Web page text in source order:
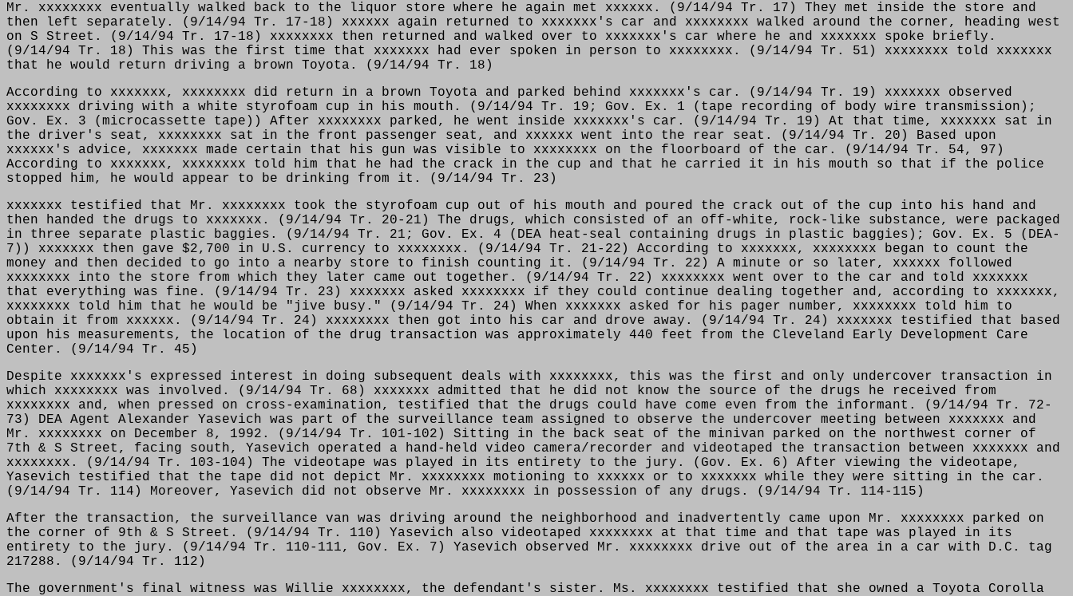
Mr. xxxxxxxx eventually walked back to the liquor store where he again met xxxxxx. (9/14/94 Tr. 17) They met inside the store and
then left separately. (9/14/94 Tr. 17-18) xxxxxx again returned to xxxxxxx's car and xxxxxxxx walked around the corner, heading west
on S Street. (9/14/94 Tr. 17-18) xxxxxxxx then returned and walked over to xxxxxxx's car where he and xxxxxxx spoke briefly.
(9/14/94 Tr. 18) This was the first time that xxxxxxx had ever spoken in person to xxxxxxxx. (9/14/94 Tr. 51) xxxxxxxx told xxxxxxx
that he would return driving a brown Toyota. (9/14/94 Tr. 18)
According to xxxxxxx, xxxxxxxx did return in a brown Toyota and parked behind xxxxxxx's car. (9/14/94 Tr. 19) xxxxxxx observed
xxxxxxxx driving with a white styrofoam cup in his mouth. (9/14/94 Tr. 19; Gov. Ex. 1 (tape recording of body wire transmission);
Gov. Ex. 3 (microcassette tape)) After xxxxxxxx parked, he went inside xxxxxxx's car. (9/14/94 Tr. 19) At that time, xxxxxxx sat in
the driver's seat, xxxxxxxx sat in the front passenger seat, and xxxxxx went into the rear seat. (9/14/94 Tr. 20) Based upon
xxxxxx's advice, xxxxxxx made certain that his gun was visible to xxxxxxxx on the floorboard of the car. (9/14/94 Tr. 54, 97)
According to xxxxxxx, xxxxxxxx told him that he had the crack in the cup and that he carried it in his mouth so that if the police
stopped him, he would appear to be drinking from it. (9/14/94 Tr. 23)
xxxxxxx testified that Mr. xxxxxxxx took the styrofoam cup out of his mouth and poured the crack out of the cup into his hand and
then handed the drugs to xxxxxxx. (9/14/94 Tr. 20-21) The drugs, which consisted of an off-white, rock-like substance, were packaged
in three separate plastic baggies. (9/14/94 Tr. 21; Gov. Ex. 4 (DEA heat-seal containing drugs in plastic baggies); Gov. Ex. 5 (DEA-
7)) xxxxxxx then gave $2,700 in U.S. currency to xxxxxxxx. (9/14/94 Tr. 21-22) According to xxxxxxx, xxxxxxxx began to count the
money and then decided to go into a nearby store to finish counting it. (9/14/94 Tr. 22) A minute or so later, xxxxxx followed
xxxxxxxx into the store from which they later came out together. (9/14/94 Tr. 22) xxxxxxxx went over to the car and told xxxxxxx
that everything was fine. (9/14/94 Tr. 23) xxxxxxx asked xxxxxxxx if they could continue dealing together and, according to xxxxxxx,
xxxxxxxx told him that he would be "jive busy." (9/14/94 Tr. 24) When xxxxxxx asked for his pager number, xxxxxxxx told him to
obtain it from xxxxxx. (9/14/94 Tr. 24) xxxxxxxx then got into his car and drove away. (9/14/94 Tr. 24) xxxxxxx testified that based
upon his measurements, the location of the drug transaction was approximately 440 feet from the Cleveland Early Development Care
Center. (9/14/94 Tr. 45)
Despite xxxxxxx's expressed interest in doing subsequent deals with xxxxxxxx, this was the first and only undercover transaction in
which xxxxxxxx was involved. (9/14/94 Tr. 68) xxxxxxx admitted that he did not know the source of the drugs he received from
xxxxxxxx and, when pressed on cross-examination, testified that the drugs could have come even from the informant. (9/14/94 Tr. 72-
73) DEA Agent Alexander Yasevich was part of the surveillance team assigned to observe the undercover meeting between xxxxxxx and
Mr. xxxxxxxx on December 8, 1992. (9/14/94 Tr. 101-102) Sitting in the back seat of the minivan parked on the northwest corner of
7th & S Street, facing south, Yasevich operated a hand-held video camera/recorder and videotaped the transaction between xxxxxxx and
xxxxxxxx. (9/14/94 Tr. 103-104) The videotape was played in its entirety to the jury. (Gov. Ex. 6) After viewing the videotape,
Yasevich testified that the tape did not depict Mr. xxxxxxxx motioning to xxxxxx or to xxxxxxx while they were sitting in the car.
(9/14/94 Tr. 114) Moreover, Yasevich did not observe Mr. xxxxxxxx in possession of any drugs. (9/14/94 Tr. 114-115)
After the transaction, the surveillance van was driving around the neighborhood and inadvertently came upon Mr. xxxxxxxx parked on
the corner of 9th & S Street. (9/14/94 Tr. 110) Yasevich also videotaped xxxxxxxx at that time and that tape was played in its
entirety to the jury. (9/14/94 Tr. 110-111, Gov. Ex. 7) Yasevich observed Mr. xxxxxxxx drive out of the area in a car with D.C. tag
217288. (9/14/94 Tr. 112)
The government's final witness was Willie xxxxxxxx, the defendant's sister. Ms. xxxxxxxx testified that she owned a Toyota Corolla